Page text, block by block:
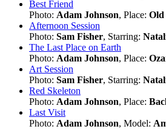
Best Friend
Photo: Adam Johnson, Place: Old
Afternoon Session
Photo: Sam Fisher, Starring:
The Last Place on Earth
Photo: Adam Johnson, Place:
Art Session
Photo: Sam Fisher, Starring:
Red Skeleton
Photo: Adam Johnson, Place:
Last Visit
Photo: Adam Johnson, Model: